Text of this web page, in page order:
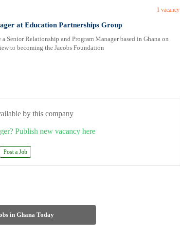
1 vacancy
at Education Partnerships Group
Senior Relationship and Program Manager based in Ghana on
to becoming the Jacobs Foundation
by this company
Publish new vacancy here
Post a Job
in Ghana Today